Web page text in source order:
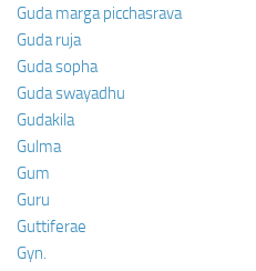
Guda marga picchasrava
Guda ruja
Guda sopha
Guda swayadhu
Gudakila
Gulma
Gum
Guru
Guttiferae
Gyn.